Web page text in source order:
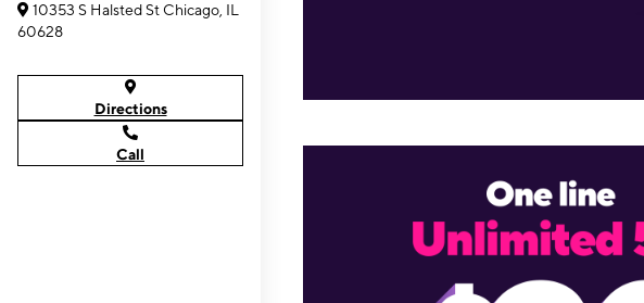
10353 S Halsted St Chicago, IL
60628
Directions
Call